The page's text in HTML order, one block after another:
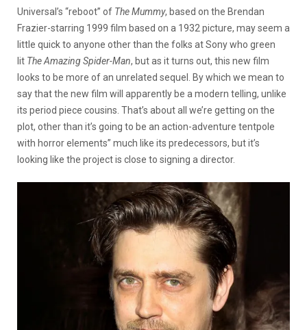
Universal’s “reboot” of The Mummy, based on the Brendan
Frazier-starring 1999 film based on a 1932 picture, may seem a
little quick to anyone other than the folks at Sony who green
lit The Amazing Spider-Man, but as it turns out, this new film
looks to be more of an unrelated sequel. By which we mean to
say that the new film will apparently be a modern telling, unlike
its period piece cousins. That’s about all we’re getting on the
plot, other than it’s going to be an action-adventure tentpole
with horror elements” much like its predecessors, but it’s
looking like the project is close to signing a director.